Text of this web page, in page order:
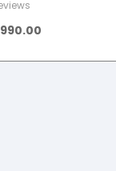
3.3 kW, 2025 Model